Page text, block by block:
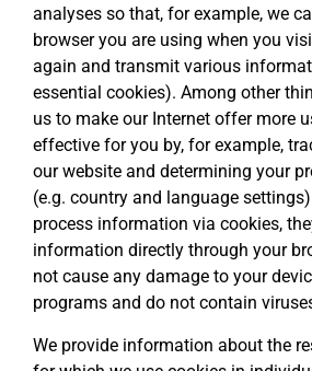
analyses so that, for example, we
browser you are using when you
again and transmit various
essential cookies). Among other
us to make our Internet offer more
effective for you by, for example,
our website and determining your
(e.g. country and language
process information via cookies,
information directly through your
not cause any damage to your
programs and do not contain
We provide information about the